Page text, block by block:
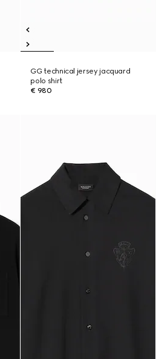
GG technical jersey jacquard
polo shirt
€ 980